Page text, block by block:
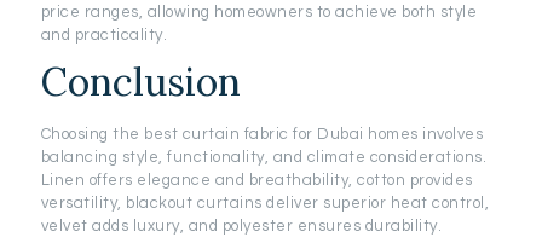
price ranges, allowing homeowners to achieve both style
and practicality.
Conclusion
Choosing the best curtain fabric for Dubai homes involves
balancing style, functionality, and climate considerations.
Linen offers elegance and breathability, cotton provides
versatility, blackout curtains deliver superior heat control,
velvet adds luxury, and polyester ensures durability.